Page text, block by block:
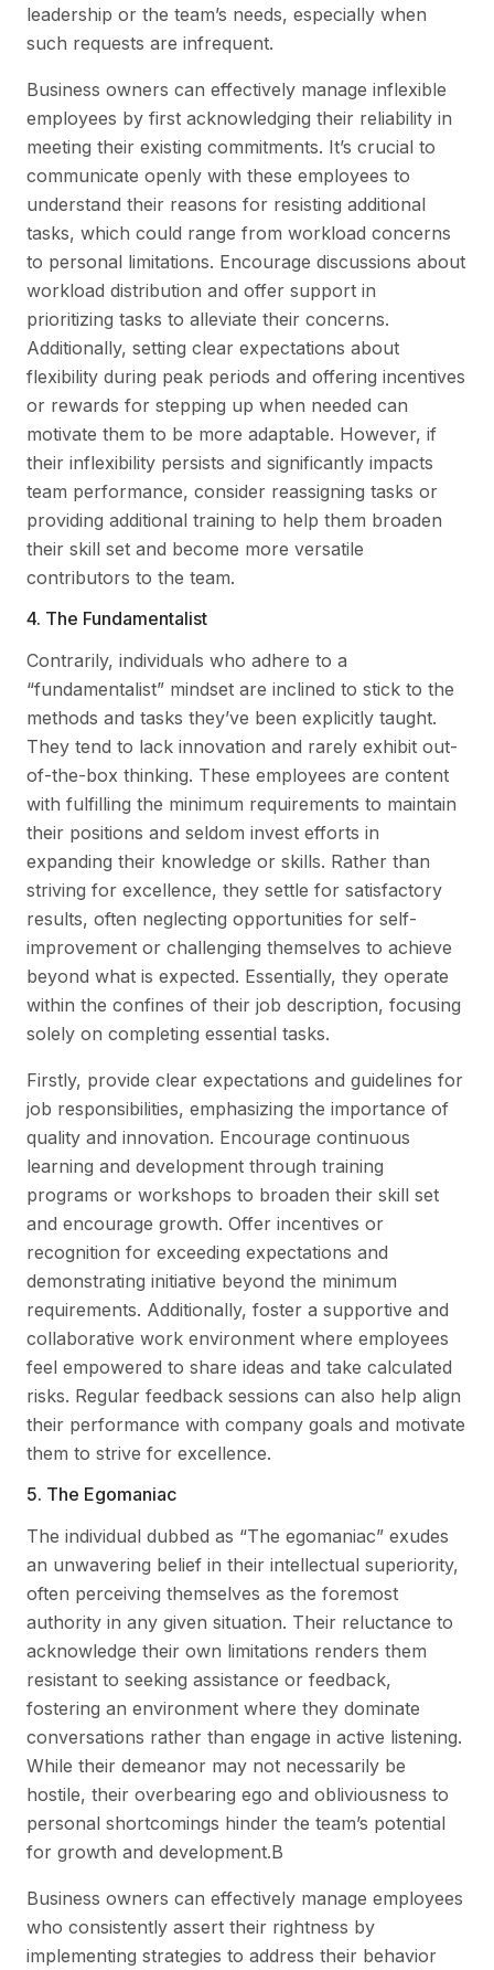
leadership or the team’s needs, especially when
such requests are infrequent.
Business owners can effectively manage inflexible
employees by first acknowledging their reliability in
meeting their existing commitments. It’s crucial to
communicate openly with these employees to
understand their reasons for resisting additional
tasks, which could range from workload concerns
to personal limitations. Encourage discussions about
workload distribution and offer support in
prioritizing tasks to alleviate their concerns.
Additionally, setting clear expectations about
flexibility during peak periods and offering incentives
or rewards for stepping up when needed can
motivate them to be more adaptable. However, if
their inflexibility persists and significantly impacts
team performance, consider reassigning tasks or
providing additional training to help them broaden
their skill set and become more versatile
contributors to the team.
4. The Fundamentalist
Contrarily, individuals who adhere to a
“fundamentalist” mindset are inclined to stick to the
methods and tasks they’ve been explicitly taught.
They tend to lack innovation and rarely exhibit out-
of-the-box thinking. These employees are content
with fulfilling the minimum requirements to maintain
their positions and seldom invest efforts in
expanding their knowledge or skills. Rather than
striving for excellence, they settle for satisfactory
results, often neglecting opportunities for self-
improvement or challenging themselves to achieve
beyond what is expected. Essentially, they operate
within the confines of their job description, focusing
solely on completing essential tasks.
Firstly, provide clear expectations and guidelines for
job responsibilities, emphasizing the importance of
quality and innovation. Encourage continuous
learning and development through training
programs or workshops to broaden their skill set
and encourage growth. Offer incentives or
recognition for exceeding expectations and
demonstrating initiative beyond the minimum
requirements. Additionally, foster a supportive and
collaborative work environment where employees
feel empowered to share ideas and take calculated
risks. Regular feedback sessions can also help align
their performance with company goals and motivate
them to strive for excellence.
5. The Egomaniac
The individual dubbed as “The egomaniac” exudes
an unwavering belief in their intellectual superiority,
often perceiving themselves as the foremost
authority in any given situation. Their reluctance to
acknowledge their own limitations renders them
resistant to seeking assistance or feedback,
fostering an environment where they dominate
conversations rather than engage in active listening.
While their demeanor may not necessarily be
hostile, their overbearing ego and obliviousness to
personal shortcomings hinder the team’s potential
for growth and development.B
Business owners can effectively manage employees
who consistently assert their rightness by
implementing strategies to address their behavior